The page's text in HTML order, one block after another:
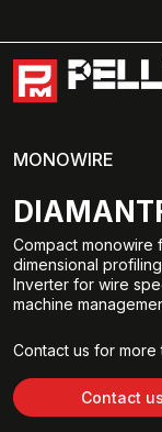
MONOWIRE
Compact monowire
dimensional
Inverter for wire
machine
Contact us for more
Contact us